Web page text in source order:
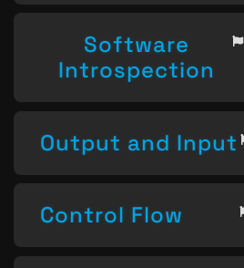
Software
Introspection
Output and Input
Control Flow